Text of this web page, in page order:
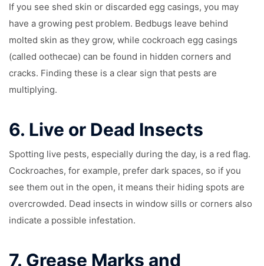
If you see shed skin or discarded egg casings, you may
have a growing pest problem. Bedbugs leave behind
molted skin as they grow, while cockroach egg casings
(called oothecae) can be found in hidden corners and
cracks. Finding these is a clear sign that pests are
multiplying.
6. Live or Dead Insects
Spotting live pests, especially during the day, is a red flag.
Cockroaches, for example, prefer dark spaces, so if you
see them out in the open, it means their hiding spots are
overcrowded. Dead insects in window sills or corners also
indicate a possible infestation.
7. Grease Marks and